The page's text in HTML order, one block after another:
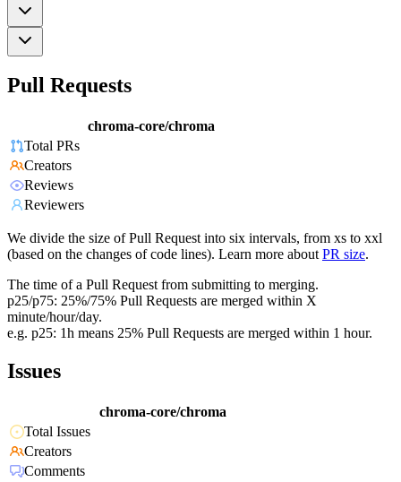
Pull Requests
chroma-core/chroma
Total PRs
Creators
Reviews
Reviewers
We divide the size of Pull Request into six intervals, from xs to xxl
(based on the changes of code lines). Learn more about PR size.
The time of a Pull Request from submitting to merging.
p25/p75: 25%/75% Pull Requests are merged within X
minute/hour/day.
e.g. p25: 1h means 25% Pull Requests are merged within 1 hour.
Issues
chroma-core/chroma
Total Issues
Creators
Comments